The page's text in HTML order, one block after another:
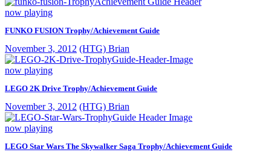
now playing
FUNKO FUSION Trophy/Achievement Guide
November 3, 2012 (HTG) Brian
now playing
LEGO 2K Drive Trophy/Achievement Guide
November 3, 2012 (HTG) Brian
now playing
LEGO Star Wars The Skywalker Saga Trophy/Achievement Guide